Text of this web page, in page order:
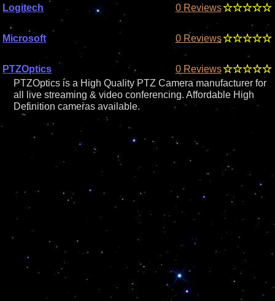
Logitech
0 Reviews
Microsoft 0 Reviews
PTZOptics
0 Reviews
PTZOptics is a High Quality PTZ Camera manufacturer for
all live streaming & video conferencing. Affordable High
Definition cameras available.